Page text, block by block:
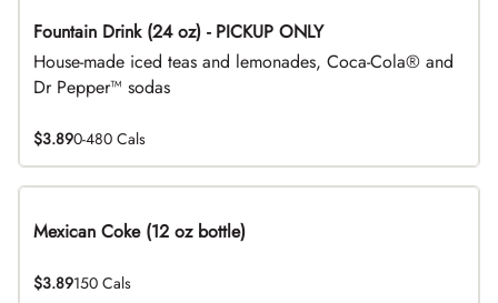
Fountain Drink (24 oz) - PICKUP ONLY
House-made iced teas and lemonades, Coca-Cola® and
Dr Pepper™ sodas
$3.890-480 Cals
Mexican Coke (12 oz bottle)
$3.89150 Cals